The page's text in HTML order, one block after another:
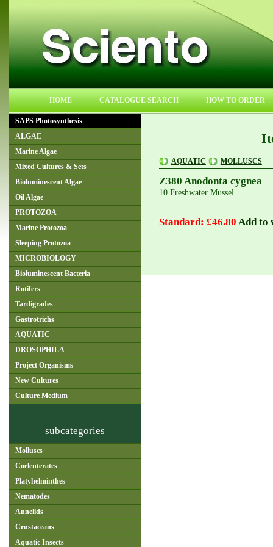
HOME CATALOGUE SEARCH HOW TO ORDER
SAPS Photosynthesis
ALGAE
Marine Algae
Mixed Cultures & Sets
Bioluminescent Algae
Oil Algae
PROTOZOA
Marine Protozoa
Sleeping Protozoa
MICROBIOLOGY
Bioluminescent Bacteria
Rotifers
Tardigrades
Gastrotrichs
AQUATIC
DROSOPHILA
Project Organisms
New Cultures
Culture Medium
subcategories
Molluscs
Coelenterates
Platyhelminthes
Nematodes
Annelids
Crustaceans
Aquatic Insects
AQUATIC MOLLUSCS
Z380 Anodonta cygnea
10 Freshwater Mussel
Standard: £46.80 Add to